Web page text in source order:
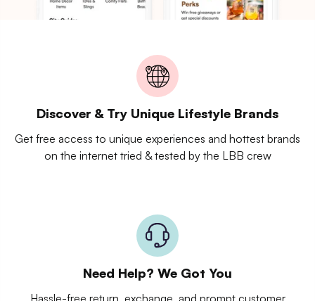
Discover & Try Unique Lifestyle Brands
Get free access to unique experiences and hottest brands
on the internet tried & tested by the LBB crew
Need Help? We Got You
Hassle-free return, exchange, and prompt customer